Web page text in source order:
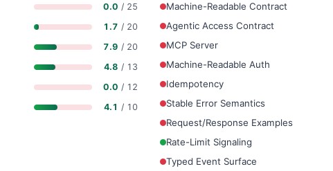
0.0 / 25
1.7 / 20
7.9 / 20
4.8 / 13
0.0 / 12
4.1 / 10
Machine-Readable Contract
Agentic Access Contract
MCP Server
Machine-Readable Auth
Idempotency
Stable Error Semantics
Request/Response Examples
Rate-Limit Signaling
Typed Event Surface